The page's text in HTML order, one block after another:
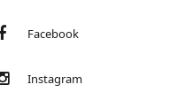
Facebook
Instagram